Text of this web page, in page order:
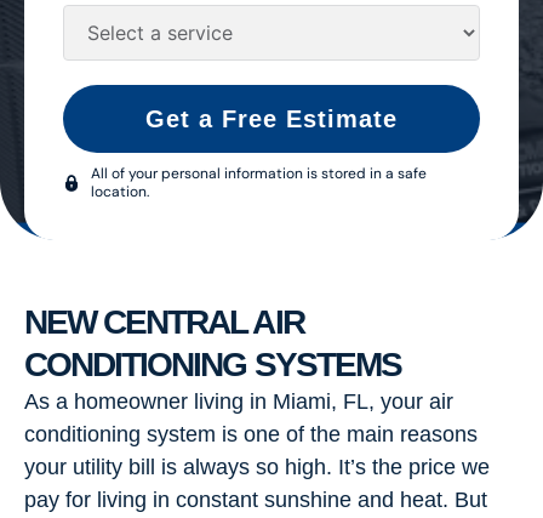
Get a Free Estimate
All of your personal information is stored in a safe
location.
NEW CENTRAL AIR
CONDITIONING SYSTEMS
As a homeowner living in Miami, FL, your air
conditioning system is one of the main reasons
your utility bill is always so high. It’s the price we
pay for living in constant sunshine and heat. But